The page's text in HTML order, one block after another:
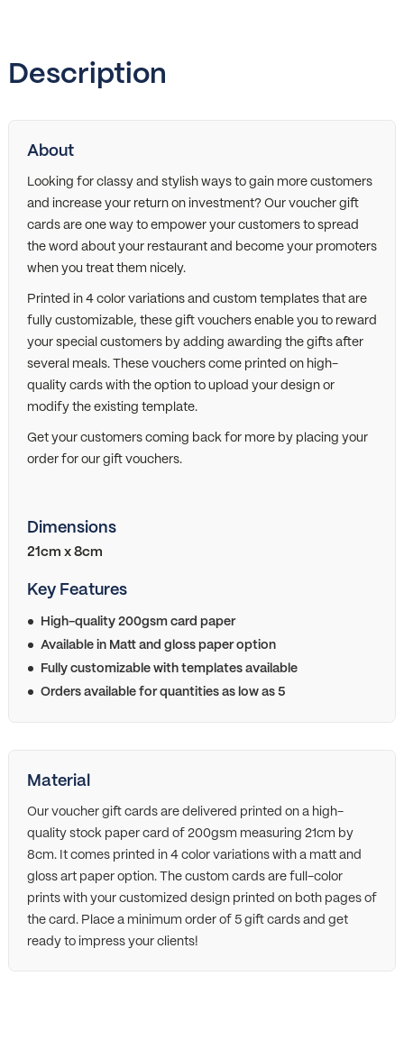
Description
About
Looking for classy and stylish ways to gain more customers
and increase your return on investment? Our voucher gift
cards are one way to empower your customers to spread
the word about your restaurant and become your promoters
when you treat them nicely.
Printed in 4 color variations and custom templates that are
fully customizable, these gift vouchers enable you to reward
your special customers by adding awarding the gifts after
several meals. These vouchers come printed on high-
quality cards with the option to upload your design or
modify the existing template.
Get your customers coming back for more by placing your
order for our gift vouchers.
Dimensions
21cm x 8cm
Key Features
High-quality 200gsm card paper
Available in Matt and gloss paper option
Fully customizable with templates available
Orders available for quantities as low as 5
Material
Our voucher gift cards are delivered printed on a high-
quality stock paper card of 200gsm measuring 21cm by
8cm. It comes printed in 4 color variations with a matt and
gloss art paper option. The custom cards are full-color
prints with your customized design printed on both pages of
the card. Place a minimum order of 5 gift cards and get
ready to impress your clients!